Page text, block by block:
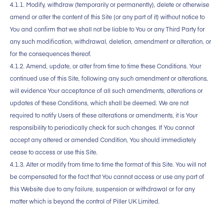
4.1.1. Modify, withdraw (temporarily or permanently), delete or otherwise
amend or alter the content of this Site (or any part of it) without notice to
You and confirm that we shall not be liable to You or any Third Party for
any such modification, withdrawal, deletion, amendment or alteration, or
for the consequences thereof.
4.1.2. Amend, update, or alter from time to time these Conditions. Your
continued use of this Site, following any such amendment or alterations,
will evidence Your acceptance of all such amendments, alterations or
updates of these Conditions, which shall be deemed. We are not
required to notify Users of these alterations or amendments, it is Your
responsibility to periodically check for such changes. If You cannot
accept any altered or amended Condition, You should immediately
cease to access or use this Site.
4.1.3. Alter or modify from time to time the format of this Site. You will not
be compensated for the fact that You cannot access or use any part of
this Website due to any failure, suspension or withdrawal or for any
matter which is beyond the control of Piller UK Limited.